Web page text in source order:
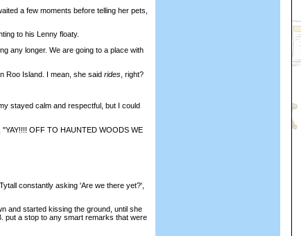
a few moments before telling her pets,
to his Lenny floaty.
any longer. We are going to a place with
Roo Island. I mean, she said rides , right?
stayed calm and respectful, but I could
OFF TO HAUNTED WOODS WE
constantly asking 'Are we there yet?',
and started kissing the ground, until she
put a stop to any smart remarks that were